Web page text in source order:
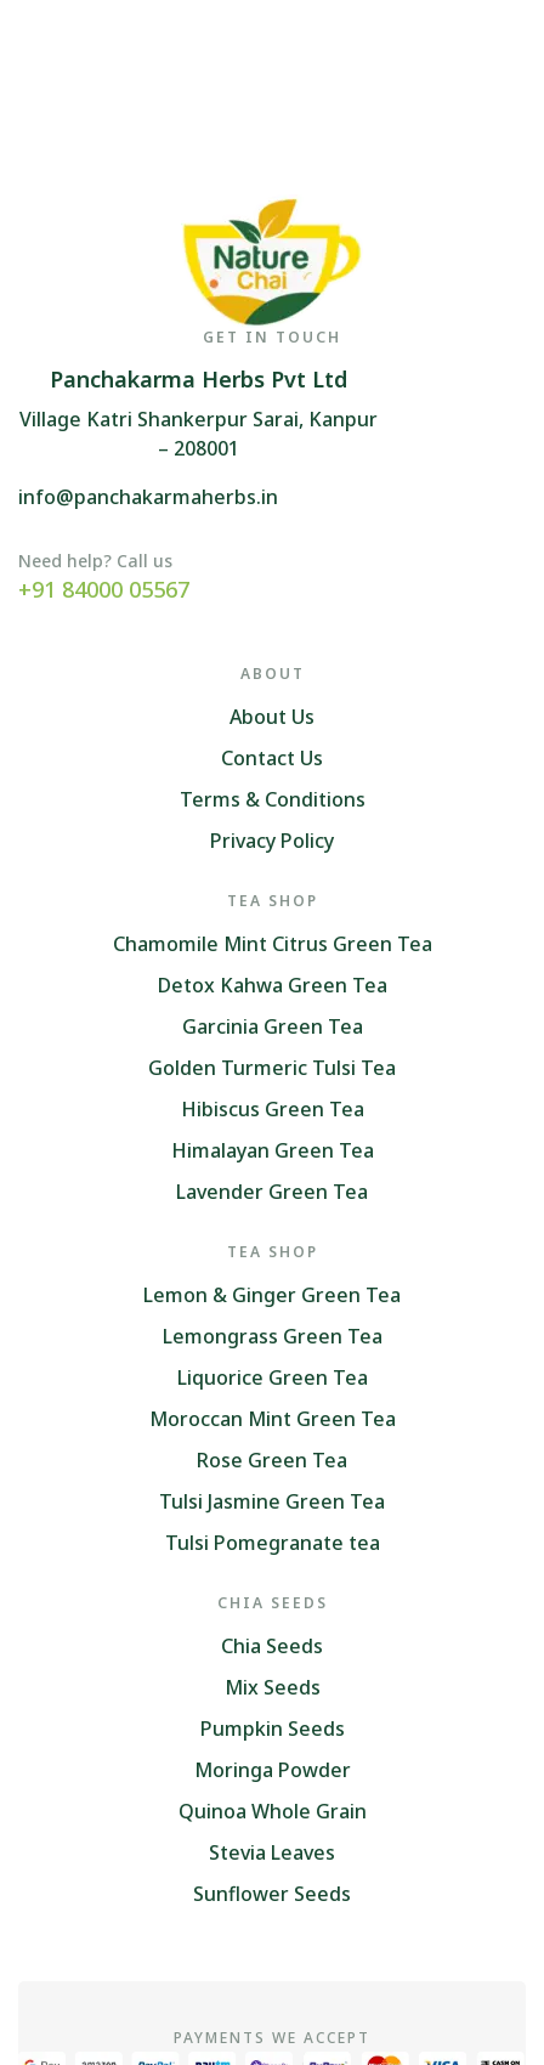
GET IN TOUCH
Panchakarma Herbs Pvt Ltd
Village Katri Shankerpur Sarai, Kanpur
– 208001
info@panchakarmaherbs.in
Need help? Call us
+91 84000 05567
ABOUT
About Us
Contact Us
Terms & Conditions
Privacy Policy
TEA SHOP
Chamomile Mint Citrus Green Tea
Detox Kahwa Green Tea
Garcinia Green Tea
Golden Turmeric Tulsi Tea
Hibiscus Green Tea
Himalayan Green Tea
Lavender Green Tea
TEA SHOP
Lemon & Ginger Green Tea
Lemongrass Green Tea
Liquorice Green Tea
Moroccan Mint Green Tea
Rose Green Tea
Tulsi Jasmine Green Tea
Tulsi Pomegranate tea
CHIA SEEDS
Chia Seeds
Mix Seeds
Pumpkin Seeds
Moringa Powder
Quinoa Whole Grain
Stevia Leaves
Sunflower Seeds
PAYMENTS WE ACCEPT